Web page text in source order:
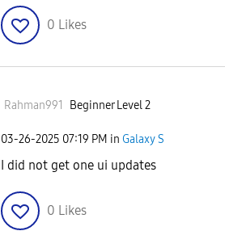
0 Likes
Rahman991 Beginner Level 2
‎03-26-2025 07:19 PM in Galaxy S
I did not get one ui updates
0 Likes